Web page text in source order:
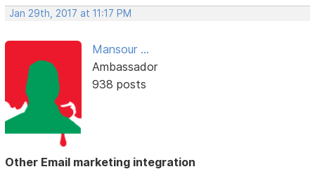
Jan 29th, 2017 at 11:17 PM
Mansour ...
Ambassador
938 posts
Other Email marketing integration